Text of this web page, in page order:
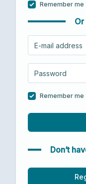
Remember me
Remember me
Don’t